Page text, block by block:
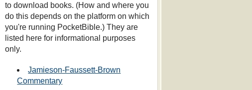
to download books. (How and where you
do this depends on the platform on which
you're running PocketBible.) They are
listed here for informational purposes
only.
Jamieson-Faussett-Brown
Commentary